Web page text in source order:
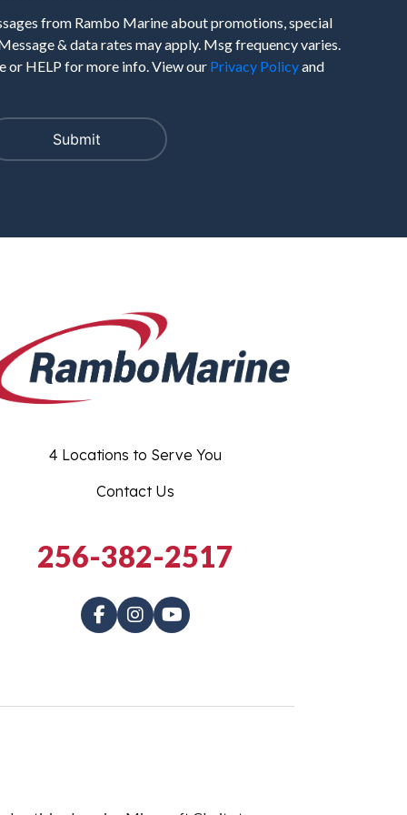
from Rambo Marine about promotions, special
& data rates may apply. Msg frequency varies.
or HELP for more info. View our Privacy Policyand
4 Locations to Serve You
Contact Us
256-382-2517